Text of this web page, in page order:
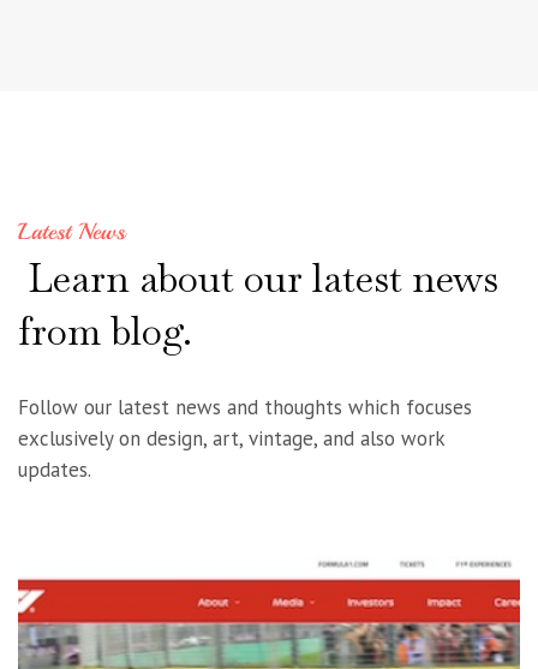
Latest News
Learn about our latest news
fromblog.
Follow our latest news and thoughts which focuses
exclusively on design, art, vintage, and also work
updates.